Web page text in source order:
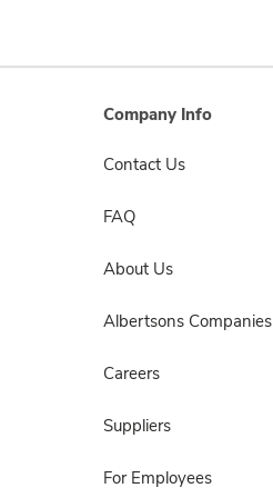
Company Info
Contact Us
FAQ
About Us
Albertsons Companies
Careers
Suppliers
For Employees